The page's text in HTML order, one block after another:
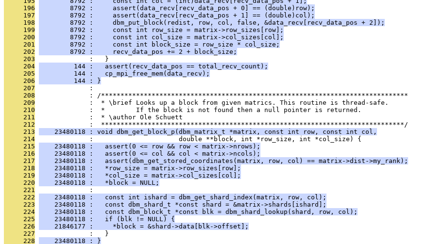
     196
        8792 :     assert(data_recv[recv_data_pos + 0] == (double)row);
     197
        8792 :     assert(data_recv[recv_data_pos + 1] == (double)col);
     198
        8792 :     dbm_put_block(redist, row, col, false, &data_recv[recv_data_pos + 2]);
     199
        8792 :     const int row_size = matrix->row_sizes[row];
     200
        8792 :     const int col_size = matrix->col_sizes[col];
     201
        8792 :     const int block_size = row_size * col_size;
     202
        8792 :     recv_data_pos += 2 + block_size;
     203
              :   }
     204
         144 :   assert(recv_data_pos == total_recv_count);
     205
         144 :   cp_mpi_free_mem(data_recv);
     206
         144 : }
     207
              :
     208
              : /*******************************************************************************
     209
              :  * \brief Looks up a block from given matrics. This routine is thread-safe.
     210
              :  *        If the block is not found then a null pointer is returned.
     211
              :  * \author Ole Schuett
     212
              :  ******************************************************************************/
     213
    23480118 : void dbm_get_block_p(dbm_matrix_t *matrix, const int row, const int col,
     214
              :                      double **block, int *row_size, int *col_size) {
     215
    23480118 :   assert(0 <= row && row < matrix->nrows);
     216
    23480118 :   assert(0 <= col && col < matrix->ncols);
     217
    23480118 :   assert(dbm_get_stored_coordinates(matrix, row, col) == matrix->dist->my_rank);
     218
    23480118 :   *row_size = matrix->row_sizes[row];
     219
    23480118 :   *col_size = matrix->col_sizes[col];
     220
    23480118 :   *block = NULL;
     221
              :
     222
    23480118 :   const int ishard = dbm_get_shard_index(matrix, row, col);
     223
    23480118 :   const dbm_shard_t *const shard = &matrix->shards[ishard];
     224
    23480118 :   const dbm_block_t *const blk = dbm_shard_lookup(shard, row, col);
     225
    23480118 :   if (blk != NULL) {
     226
    21846177 :     *block = &shard->data[blk->offset];
     227
              :   }
     228
    23480118 : }